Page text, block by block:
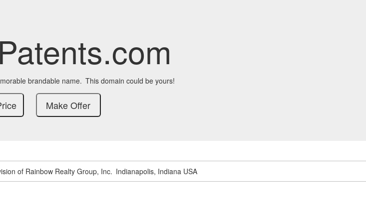
brandable name. This domain could be yours!
of Rainbow Realty Group, Inc. Indianapolis, Indiana USA